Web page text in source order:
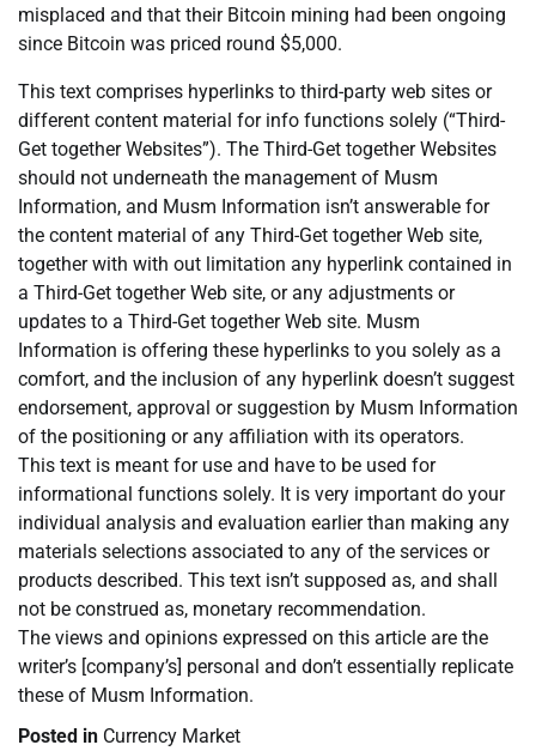
misplaced and that their Bitcoin mining had been ongoing
since Bitcoin was priced round $5,000.
This text comprises hyperlinks to third-party web sites or
different content material for info functions solely (“Third-
Get together Websites”). The Third-Get together Websites
should not underneath the management of Musm
Information, and Musm Information isn’t answerable for
the content material of any Third-Get together Web site,
together with with out limitation any hyperlink contained in
a Third-Get together Web site, or any adjustments or
updates to a Third-Get together Web site. Musm
Information is offering these hyperlinks to you solely as a
comfort, and the inclusion of any hyperlink doesn’t suggest
endorsement, approval or suggestion by Musm Information
of the positioning or any affiliation with its operators.
This text is meant for use and have to be used for
informational functions solely. It is very important do your
individual analysis and evaluation earlier than making any
materials selections associated to any of the services or
products described. This text isn’t supposed as, and shall
not be construed as, monetary recommendation.
The views and opinions expressed on this article are the
writer’s [company’s] personal and don’t essentially replicate
these of Musm Information.
Posted in Currency Market